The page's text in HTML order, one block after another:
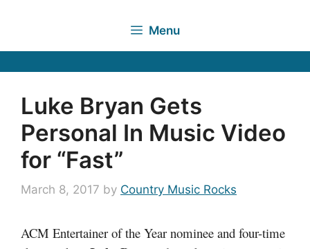
Menu
Luke Bryan Gets
Personal In Music Video
for “Fast”
March 8, 2017 by Country Music Rocks
ACM Entertainer of the Year nominee and four-time